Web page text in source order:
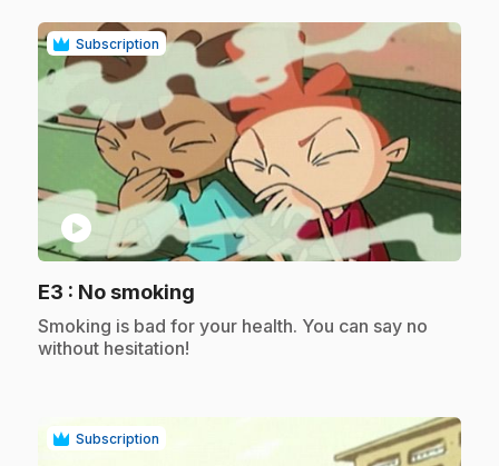
Subscription
play_circle
E3 : No smoking
.Smoking is bad for your health. You can say no
without hesitation!
Subscription